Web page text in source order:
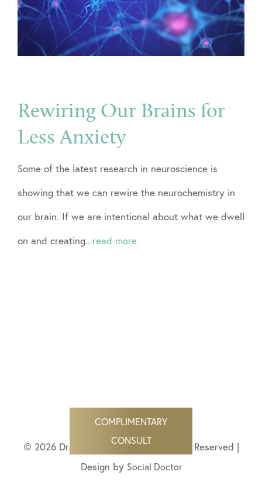
Rewiring Our Brains for
Less Anxiety
Some of the latest research in neuroscience is
showing that we can rewire the neurochemistry in
our brain. If we are intentional about what we dwell
on and creating...read more
© 2026 Dr. Angela Bisignano All Rights Reserved |
Design by Social Doctor
COMPLIMENTARY
CONSULT